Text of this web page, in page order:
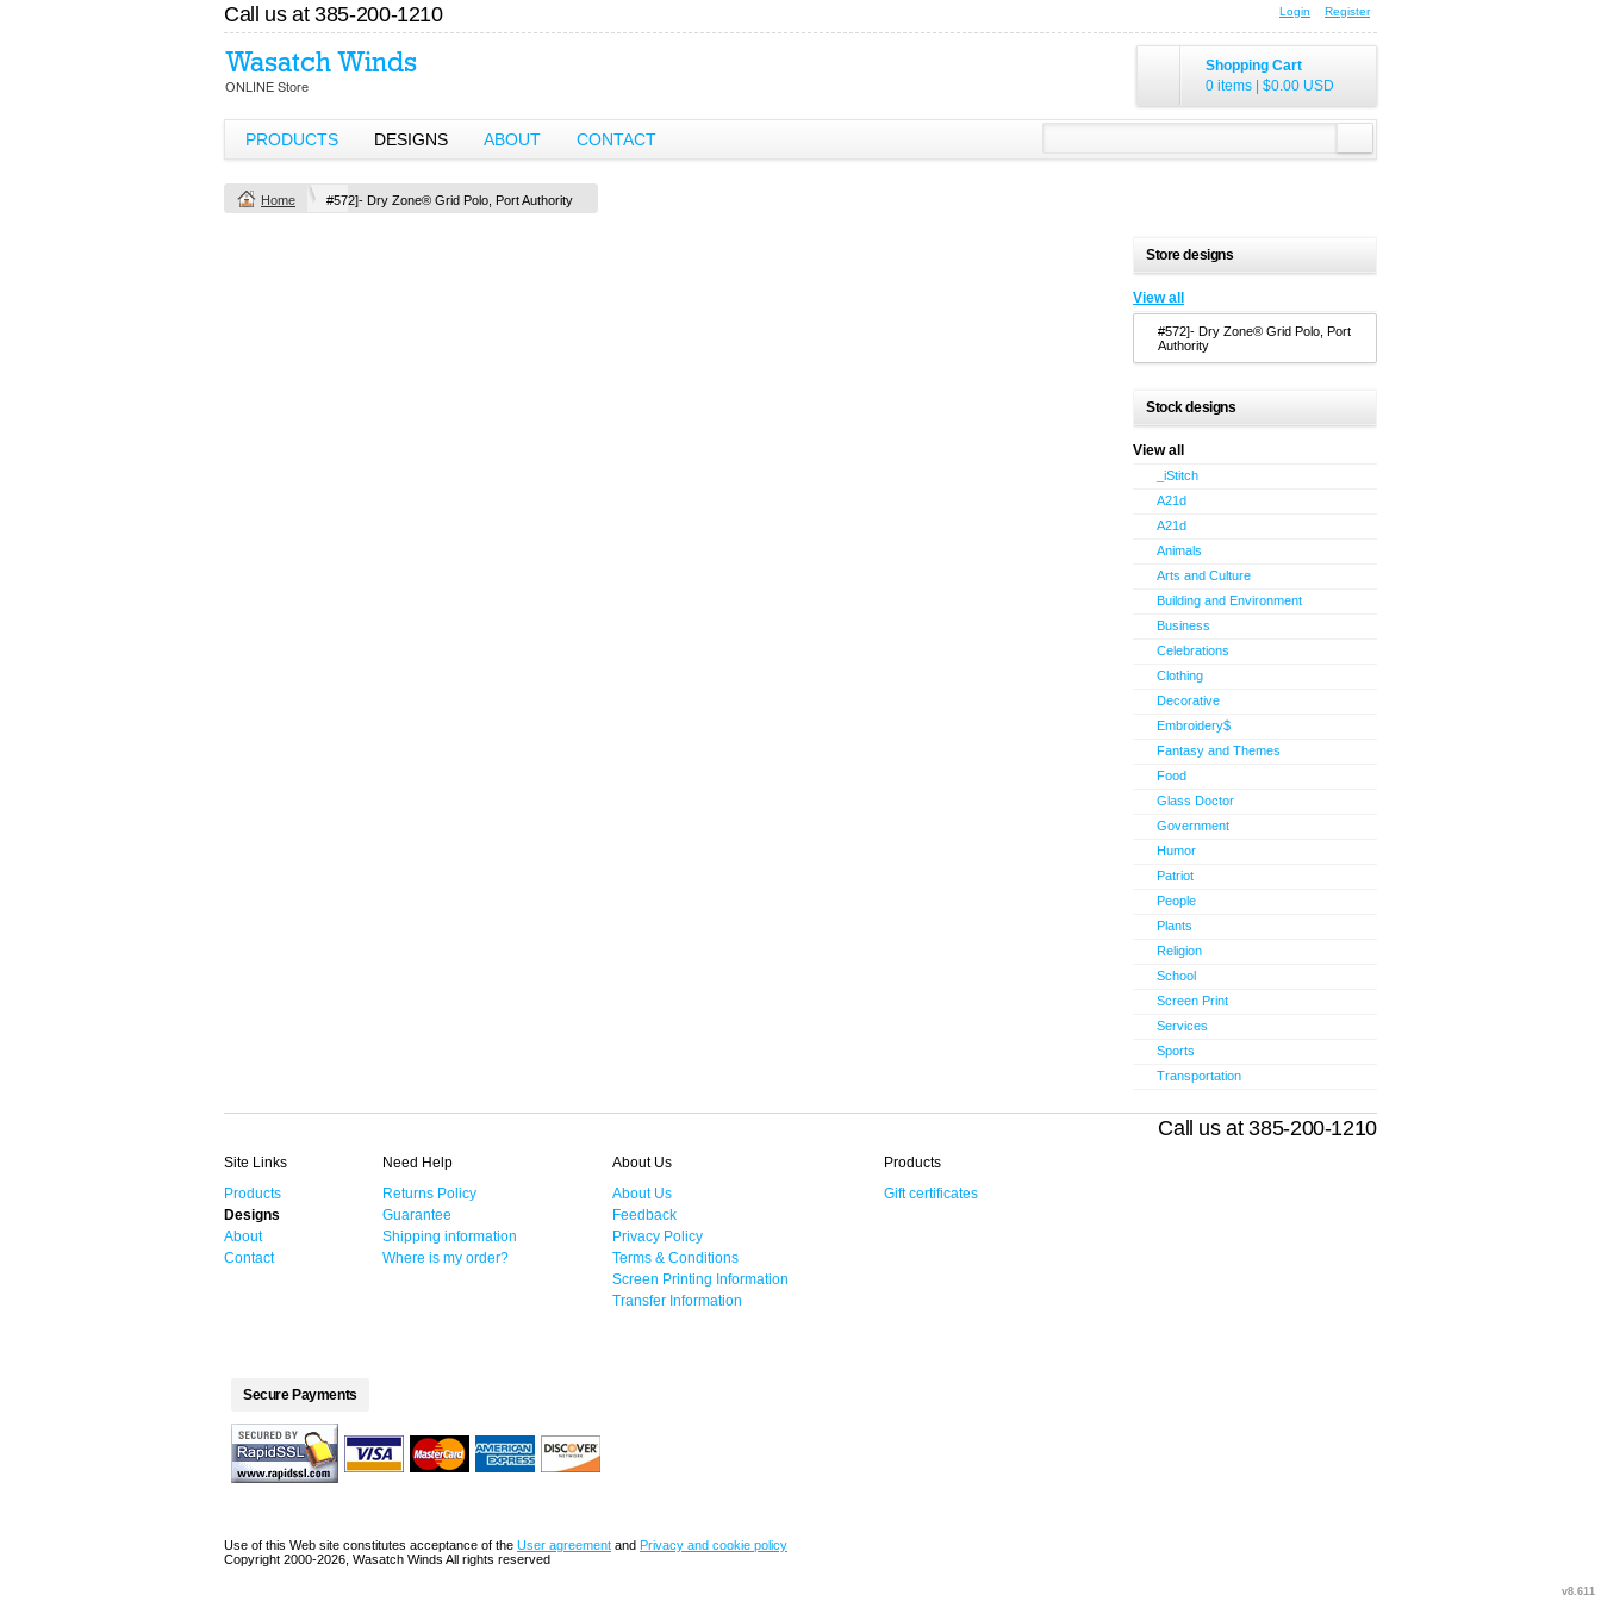
Call us at 385-200-1210 Login Register
Shopping Cart
0 items
$0.00 USD
PRODUCTS DESIGNS ABOUT CONTACT
Home #572]- Dry Zone® Grid Polo, Port Authority
Store designs
View all
#572]- Dry Zone® Grid Polo, Port
Authority
Stock designs
View all
_iStitch
A21d
A21d
Animals
Arts and Culture
Building and Environment
Business
Celebrations
Clothing
Decorative
Embroidery$
Fantasy and Themes
Food
Glass Doctor
Government
Humor
Patriot
People
Plants
Religion
School
Screen Print
Services
Sports
Transportation
Call us at 385-200-1210
Site Links
Products
Designs
About
Contact
Need Help
Returns Policy
Guarantee
Shipping information
Where is my order?
About Us
About Us
Feedback
Privacy Policy
Terms & Conditions
Screen Printing Information
Transfer Information
Products
Gift certificates
Secure Payments
Use of this Web site constitutes acceptance of the User agreement and Privacy and cookie policy
Copyright 2000-2026, Wasatch Winds All rights reserved
v8.611